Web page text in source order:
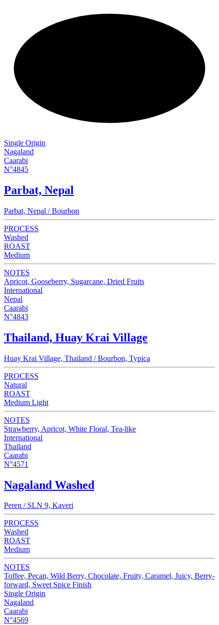
Single Origin
Nagaland
Caarabi
N°4845
Parbat, Nepal
Parbat, Nepal / Bourbon
PROCESS
Washed
ROAST
Medium
NOTES
Apricot, Gooseberry, Sugarcane, Dried Fruits
International
Nepal
Caarabi
N°4843
Thailand, Huay Krai Village
Huay Krai Village, Thailand / Bourbon, Typica
PROCESS
Natural
ROAST
Medium Light
NOTES
Strawberry, Apricot, White Floral, Tea-like
International
Thailand
Caarabi
N°4571
Nagaland Washed
Peren / SLN 9, Kaveri
PROCESS
Washed
ROAST
Medium
NOTES
Toffee, Pecan, Wild Berry, Chocolate, Fruity, Caramel, Juicy, Berry-
forward, Sweet Spice Finish
Single Origin
Nagaland
Caarabi
N°4569